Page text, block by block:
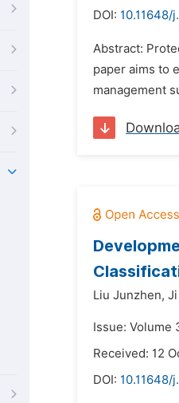
DOI: 10.11648/
Abstract:
paper aims to
management
Liu Junzhen,
Issue: Volume
Received: 12
DOI: 10.11648/